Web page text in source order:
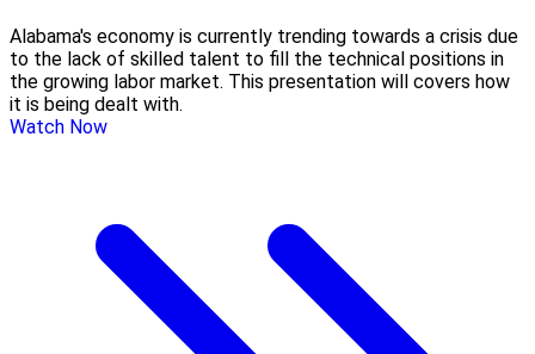
Alabama's economy is currently trending towards a crisis due
to the lack of skilled talent to fill the technical positions in
the growing labor market. This presentation will covers how
it is being dealt with.
Watch Now